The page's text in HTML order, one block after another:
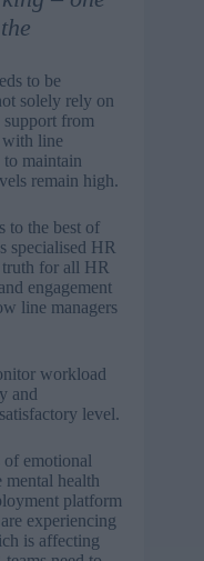
to be
solely rely on
from
with line
to maintain
remain high.
to the best of
specialised HR
truth for all HR
engagement
line managers
workload
and
level.
emotional
mental health
platform
experiencing
is affecting